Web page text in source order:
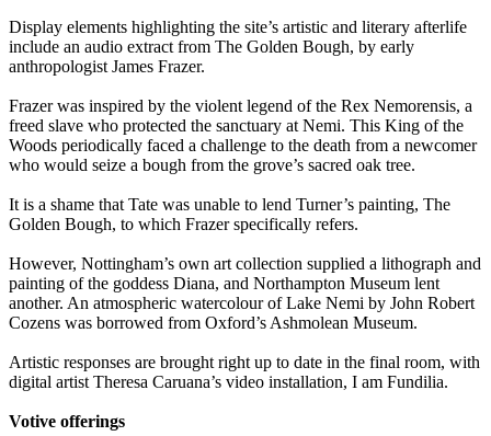
Display elements highlighting the site’s artistic and literary afterlife
include an audio extract from The Golden Bough, by early
anthropologist James Frazer.
Frazer was inspired by the violent legend of the Rex Nemorensis, a
freed slave who protected the sanctuary at Nemi. This King of the
Woods periodically faced a challenge to the death from a newcomer
who would seize a bough from the grove’s sacred oak tree.
It is a shame that Tate was unable to lend Turner’s painting, The
Golden Bough, to which Frazer specifically refers.
However, Nottingham’s own art collection supplied a lithograph and
painting of the goddess Diana, and Northampton Museum lent
another. An atmospheric watercolour of Lake Nemi by John Robert
Cozens was borrowed from Oxford’s Ashmolean Museum.
Artistic responses are brought right up to date in the final room, with
digital artist Theresa Caruana’s video installation, I am Fundilia.
Votive offerings